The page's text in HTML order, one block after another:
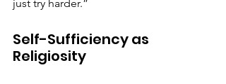
just try harder.”
Self-Sufficiency as
Religiosity